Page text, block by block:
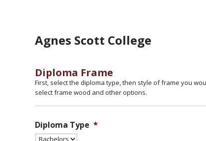
Agnes Scott College
Diploma Frame
First, select the diploma type, then style of frame you
select frame wood and other options.
Diploma Type *